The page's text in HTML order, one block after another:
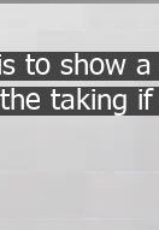
to show
taking